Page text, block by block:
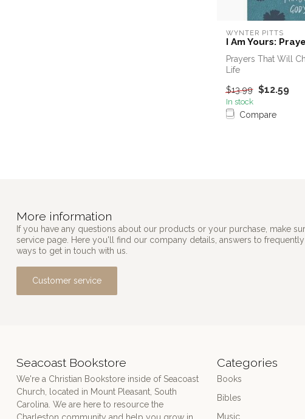
WYNTER PITTS
I Am Yours:
Prayers That Will
Life
$13.99 $12.59
In stock
Compare
More information
If you have any questions about our products or your purchase, make
service page. Here you'll find our company details, answers to
ways to get in touch with us.
Customer service
Seacoast Bookstore
We're a Christian Bookstore inside of Seacoast
Church, located in Mount Pleasant, South
Carolina. We are here to resource the
Charleston community and help you grow in
Categories
Books
Bibles
Music